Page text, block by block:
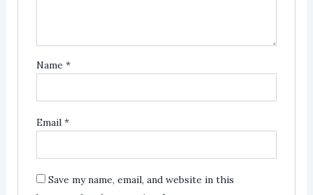
Name*
Email*
Save my name, email, and website in this